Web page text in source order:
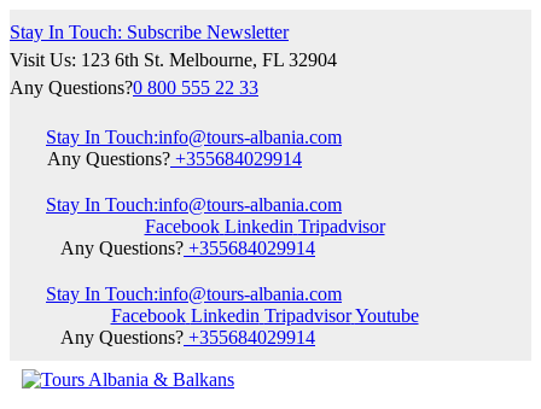
Stay In Touch: Subscribe Newsletter
Visit Us: 123 6th St. Melbourne, FL 32904
Any Questions?0 800 555 22 33
Stay In Touch:info@tours-albania.com
Any Questions? +355684029914
Stay In Touch:info@tours-albania.com
Facebook Linkedin Tripadvisor
Any Questions? +355684029914
Stay In Touch:info@tours-albania.com
Facebook Linkedin Tripadvisor Youtube
Any Questions? +355684029914